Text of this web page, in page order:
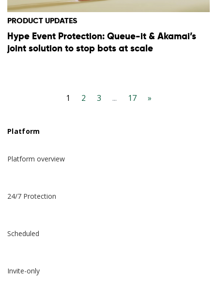
PRODUCT UPDATES
Hype Event Protection: Queue-it & Akamai’s
joint solution to stop bots at scale
1 2 3 ... 17 »
Platform
Platform overview
24/7 Protection
Scheduled
Invite-only